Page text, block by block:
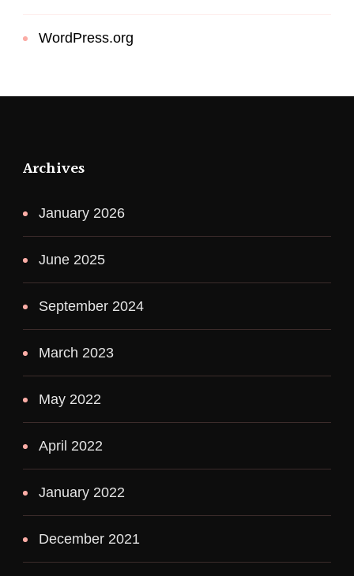
WordPress.org
Archives
January 2026
June 2025
September 2024
March 2023
May 2022
April 2022
January 2022
December 2021